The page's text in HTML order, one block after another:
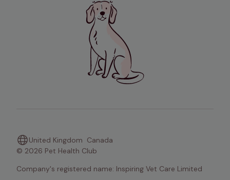
United Kingdom Canada
© 2026 Pet Health Club
Company's registered name: Inspiring Vet Care Limited